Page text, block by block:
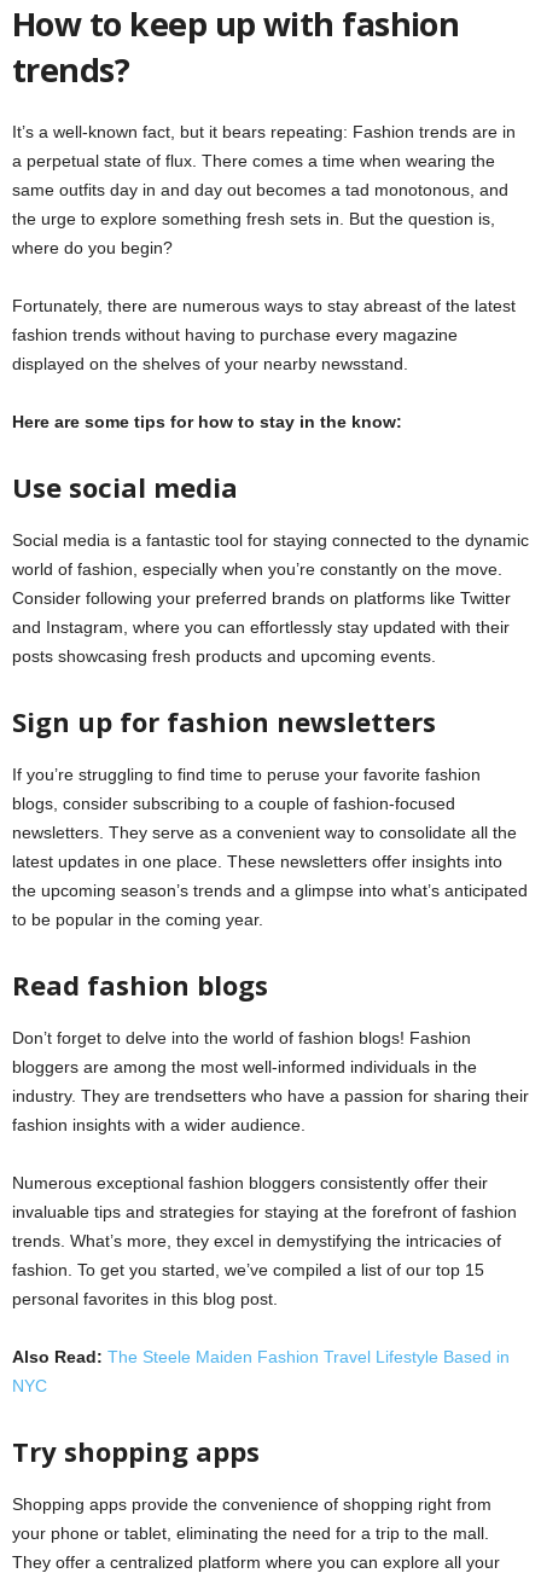
How to keep up with fashion
trends?
It’s a well-known fact, but it bears repeating: Fashion trends are in
a perpetual state of flux. There comes a time when wearing the
same outfits day in and day out becomes a tad monotonous, and
the urge to explore something fresh sets in. But the question is,
where do you begin?
Fortunately, there are numerous ways to stay abreast of the latest
fashion trends without having to purchase every magazine
displayed on the shelves of your nearby newsstand.
Here are some tips for how to stay in the know:
Use social media
Social media is a fantastic tool for staying connected to the dynamic
world of fashion, especially when you’re constantly on the move.
Consider following your preferred brands on platforms like Twitter
and Instagram, where you can effortlessly stay updated with their
posts showcasing fresh products and upcoming events.
Sign up for fashion newsletters
If you’re struggling to find time to peruse your favorite fashion
blogs, consider subscribing to a couple of fashion-focused
newsletters. They serve as a convenient way to consolidate all the
latest updates in one place. These newsletters offer insights into
the upcoming season’s trends and a glimpse into what’s anticipated
to be popular in the coming year.
Read fashion blogs
Don’t forget to delve into the world of fashion blogs! Fashion
bloggers are among the most well-informed individuals in the
industry. They are trendsetters who have a passion for sharing their
fashion insights with a wider audience.
Numerous exceptional fashion bloggers consistently offer their
invaluable tips and strategies for staying at the forefront of fashion
trends. What’s more, they excel in demystifying the intricacies of
fashion. To get you started, we’ve compiled a list of our top 15
personal favorites in this blog post.
Also Read: The Steele Maiden Fashion Travel Lifestyle Based in
NYC
Try shopping apps
Shopping apps provide the convenience of shopping right from
your phone or tablet, eliminating the need for a trip to the mall.
They offer a centralized platform where you can explore all your